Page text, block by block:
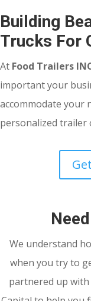
Building
Trucks For
At Food Trailers
important your
accommodate your
personalized trailer
We understand
when you try to
partnered up with